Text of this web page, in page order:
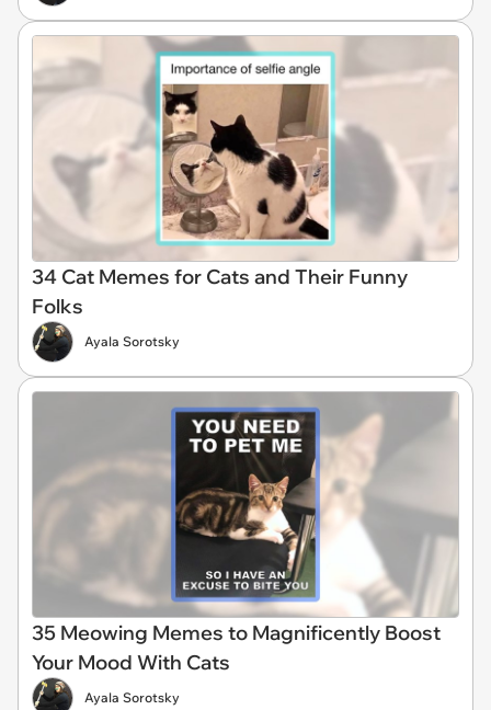
34 Cat Memes for Cats and Their Funny
Folks
Ayala Sorotsky
35 Meowing Memes to Magnificently Boost
Your Mood With Cats
Ayala Sorotsky